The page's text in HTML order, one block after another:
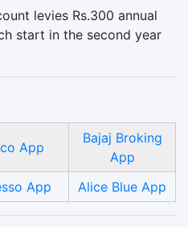
levies Rs.300 annual
start in the second year
App
Bajaj Broking
App
App Alice Blue App